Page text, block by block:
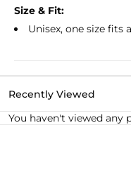
Size & Fit:
Unisex, one size fits
Recently Viewed
You haven't viewed any